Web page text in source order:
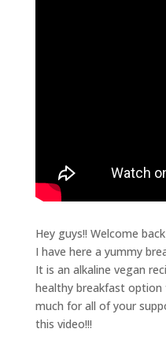
Hey guys!! Welcome
I have here a yummy
It is an alkaline vegan
healthy breakfast option
much for all of your
this video!!!